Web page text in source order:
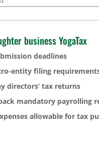
business YogaTax
deadlines
entity filing
directors’ tax returns
mandatory payrolling
allowable for tax